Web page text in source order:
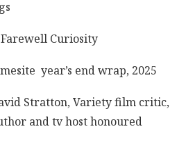
Curiosity
year’s end wrap, 2025
Stratton, Variety film critic,
and tv host honoured